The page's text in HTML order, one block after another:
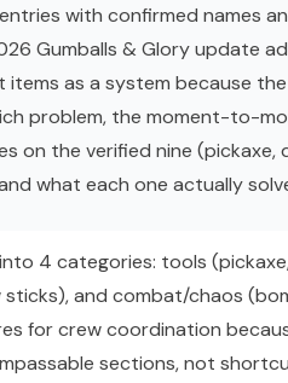
with confirmed names
Gumballs & Glory update
as a system because
problem, the moment-to-
on the verified nine (pickaxe,
what each one actually
4 categories: tools
sticks), and combat/chaos
for crew coordination
sections, not